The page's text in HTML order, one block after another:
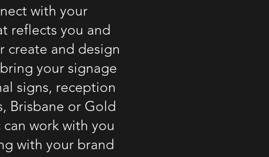
with your
reflects you and
and design
your signage
signs, reception
, Brisbane or Gold
work with you
with your brand